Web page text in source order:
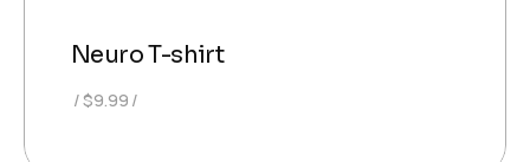
Neuro T-shirt
$9.99